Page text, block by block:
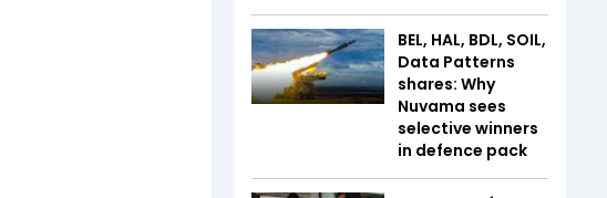
BEL, HAL, BDL, SOIL,
Data Patterns
shares: Why
Nuvama sees
selective winners
in defence pack